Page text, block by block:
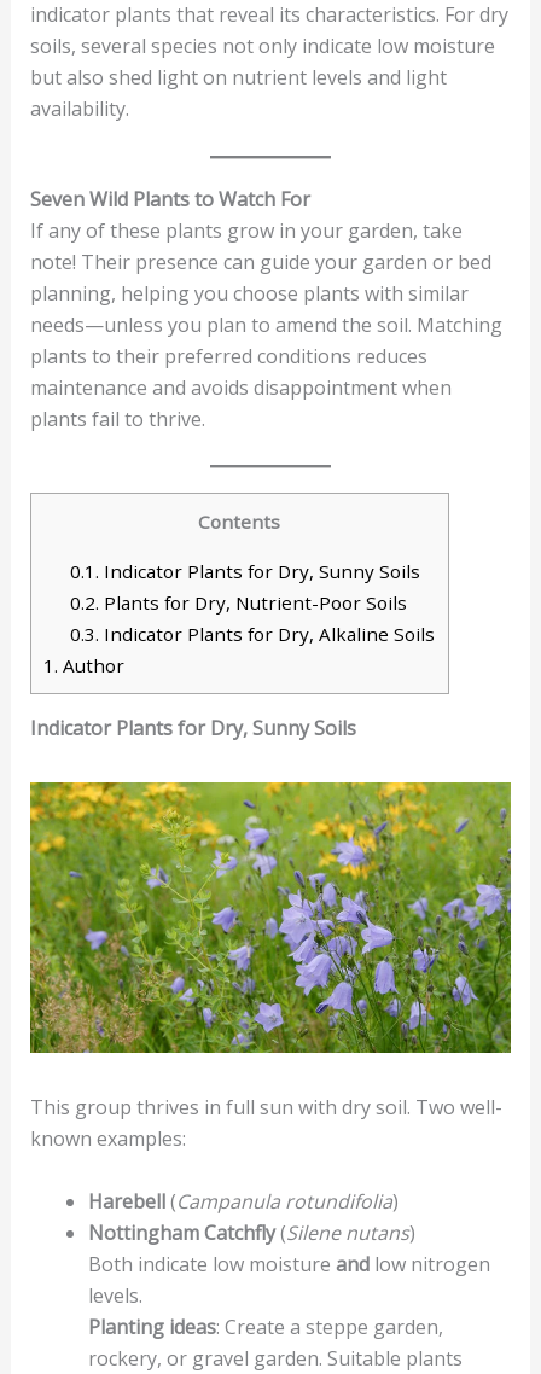
indicator plants that reveal its characteristics. For dry
soils, several species not only indicate low moisture
but also shed light on nutrient levels and light
availability.
Seven Wild Plants to Watch For
If any of these plants grow in your garden, take
note! Their presence can guide your garden or bed
planning, helping you choose plants with similar
needs—unless you plan to amend the soil. Matching
plants to their preferred conditions reduces
maintenance and avoids disappointment when
plants fail to thrive.
Contents
0.1. Indicator Plants for Dry, Sunny Soils
0.2. Plants for Dry, Nutrient-Poor Soils
0.3. Indicator Plants for Dry, Alkaline Soils
1. Author
Indicator Plants for Dry, Sunny Soils
This group thrives in full sun with dry soil. Two well-
known examples:
Harebell(Campanula rotundifolia)
Nottingham Catchfly(Silene nutans)
Both indicate low moisture andlow nitrogen
levels.
Planting ideas: Create a steppe garden,
rockery, or gravel garden. Suitable plants